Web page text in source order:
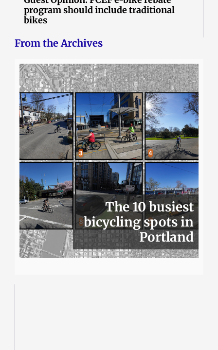
program should include traditional
bikes
From the Archives
The 10 busiest
bicycling spots in
Portland